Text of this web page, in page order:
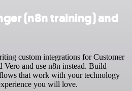
(n8n training) and
custom integrations for Customer
Vero and use n8n instead. Build
that work with your technology
you will love.